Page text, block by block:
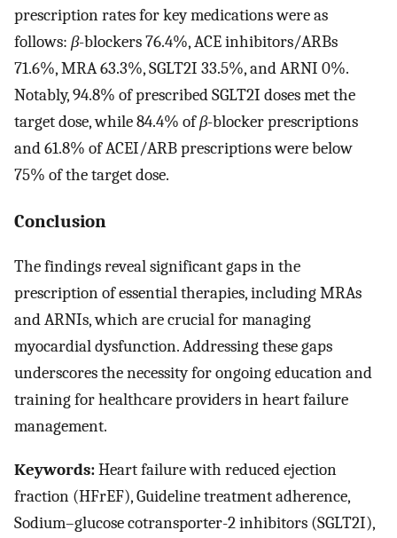
prescription rates for key medications were as
follows: β-blockers 76.4%, ACE inhibitors/ARBs
71.6%, MRA 63.3%, SGLT2I 33.5%, and ARNI 0%.
Notably, 94.8% of prescribed SGLT2I doses met the
target dose, while 84.4% ofβ-blocker prescriptions
and 61.8% of ACEI/ARB prescriptions were below
75% of the target dose.
Conclusion
The findings reveal significant gaps in the
prescription of essential therapies, including MRAs
and ARNIs, which are crucial for managing
myocardial dysfunction. Addressing these gaps
underscores the necessity for ongoing education and
training for healthcare providers in heart failure
management.
Keywords:Heart failure with reduced ejection
fraction (HFrEF), Guideline treatment adherence,
Sodium–glucose cotransporter-2 inhibitors (SGLT2I),